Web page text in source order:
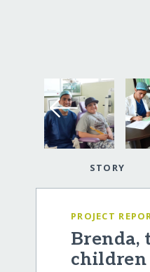
STORY
PROJECT
Brenda,
children